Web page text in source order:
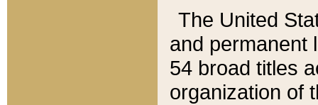
The United
and permanent
54 broad titles
organization of